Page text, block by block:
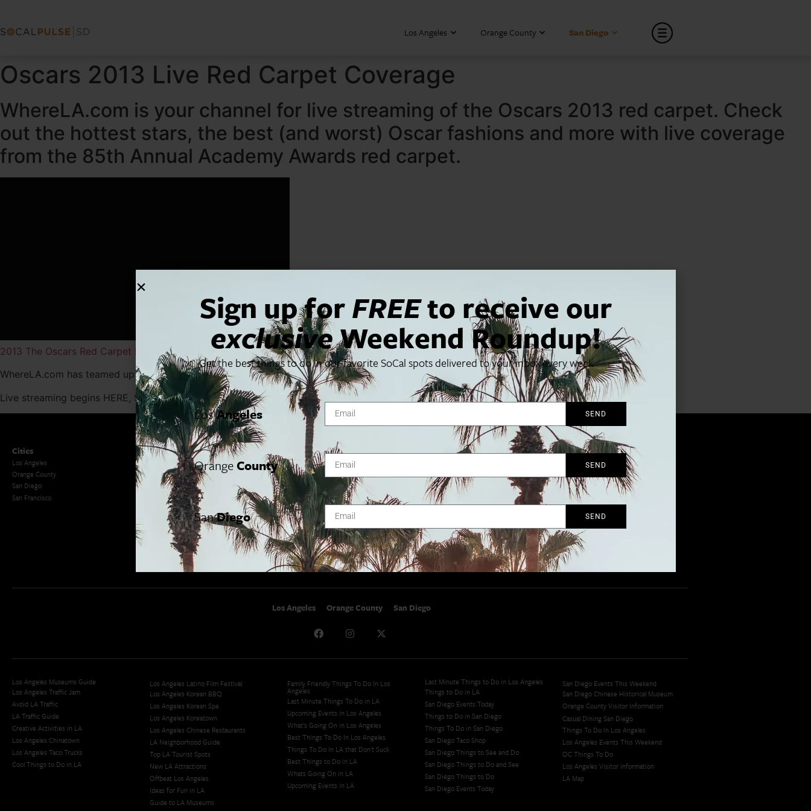
Los Angeles Orange County San Diego
Oscars 2013 Live Red Carpet Coverage
WhereLA.com is your channel for live streaming of the Oscars 2013 red carpet. Check
out the hottest stars, the best (and worst) Oscar fashions and more with live coverage
from the 85th Annual Academy Awards red carpet.
2013 The Oscars Red Carpet Live Stream
DailymotionUSA
WhereLA.com has teamed up withDailymotionUSA to bring you live coverage of celebrity arrivals at this star-studded Hollywood affair.
Live streaming begins HERE, Sunday, February 24th at 5:30 p.m. ET / 2:30 p.m. PT. Log on!
Cities
Los Angeles
Orange County
San Diego
San Francisco
SoCal Essentials
Events
LA Weekend Roundup
OC Weekend Roundup
San Diego Weekend Roundup
Restaurant Finder
Newsletter Signup
Things To Do In SoCal
SoCal Food + Drink
SoCal Style + Beauty
SoCal Arts + Culture
SoCal Events
SoCal Nightlife
SoCal Celebrity Interviews
Getaway
Studio Tours + Tapings
SoCalPulse
Advertise
Contact
Los Angeles Orange County San Diego
Los Angeles Museums Guide
Los Angeles Traffic Jam
Avoid LA Traffic​
LA Traffic Guide
Creative Activities in LA
Los Angeles Chinatown
Los Angeles Taco Trucks
Cool Things to Do in LA​
Los Angeles Latino Film Festival
Los Angeles Korean BBQ
Los Angeles Korean Spa
Los Angeles Koreatown
Los Angeles Chinese Restaurants
LA Neighborhood Guide
Top LA Tourist Spots
New LA Attractions
Offbeat Los Angeles
Ideas for Fun in LA
Guide to LA Museums
Family Friendly Things To Do In Los
Angeles
Last Minute Things To Do in LA
Upcoming Events in Los Angeles
What's Going On in Los Angeles
Best Things To Do In Los Angeles
Things To Do In LA that Don't Suck
Best Things to Do in LA
Whats Going On in LA
Upcoming Events in LA
Last Minute Things to Do in Los Angeles
Things to Do in LA
San Diego Events Today
Things to Do in San Diego
Things To Do in San Diego
San Diego Taco Shop​
San Diego Things to See and Do
San Diego Things to Do and See
San Diego Things to Do
San Diego Events Today
San Diego Events This Weekend
San Diego Chinese Historical Museum
Orange County Visitor Information
Casual Dining San Diego
Things To Do In Los Angeles
Los Angeles Events This Weekend
OC Things To Do
Los Angeles Visitor Information
LA Map
Sign up forFREEto receive our
exclusiveWeekend Roundup!
Get the best things to do in our favorite SoCal spots delivered to your inbox every week
LosAngeles SEND
OrangeCounty SEND
SanDiego SEND